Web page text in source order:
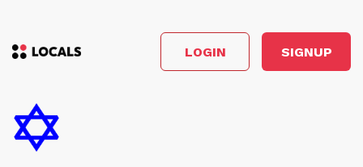
LOGIN SIGNUP